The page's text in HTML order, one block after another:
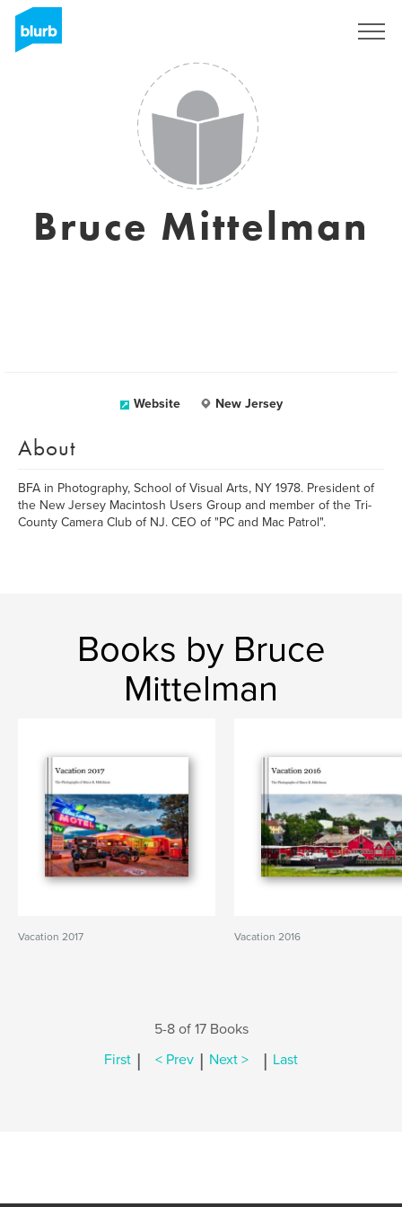
Bruce Mittelman
Website New Jersey
About
BFA in Photography, School of Visual Arts, NY 1978. President of
the New Jersey Macintosh Users Group and member of the Tri-
County Camera Club of NJ. CEO of "PC and Mac Patrol".
Books by Bruce
Mittelman
Vacation 2017 Vacation 2016
5-8 of 17 Books
First | < Prev | Next > | Last